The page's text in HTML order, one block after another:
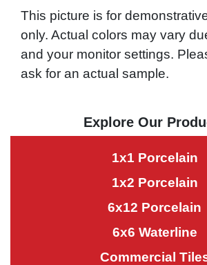
This picture is for
only. Actual colors may vary
and your monitor settings.
ask for an actual sample.
Explore Our
1x1 Porcelain
1x2 Porcelain
6x12 Porcelain
6x6 Waterline
Commercial